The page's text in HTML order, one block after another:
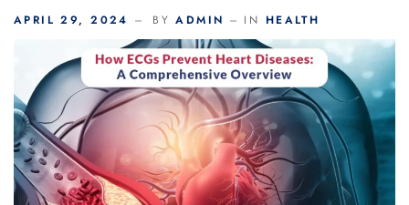
APRIL 29, 2024 BYADMIN IN HEALTH